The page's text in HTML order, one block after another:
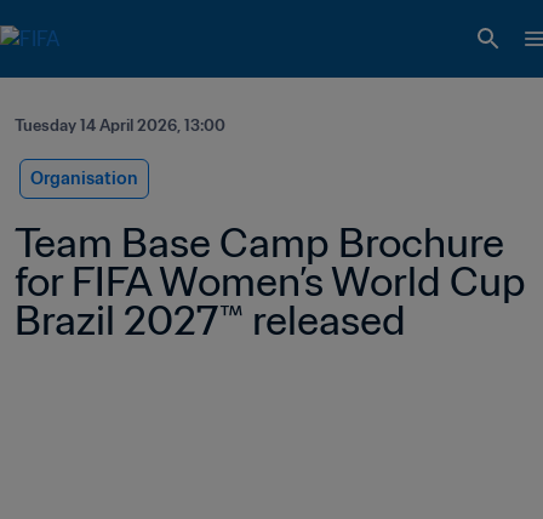
Tuesday 14 April 2026, 13:00
Organisation
Team Base Camp Brochure
for FIFA Women’s World Cup
Brazil 2027™ released